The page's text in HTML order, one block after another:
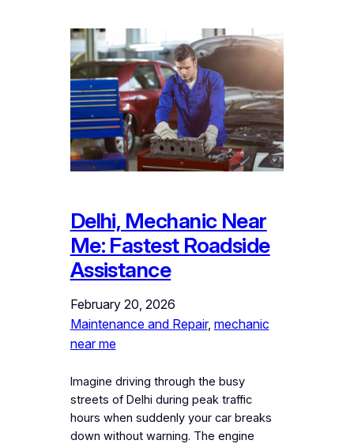
Delhi, Mechanic Near
Me: Fastest Roadside
Assistance
February 20, 2026
Maintenance and Repair, mechanic
near me
Imagine driving through the busy
streets of Delhi during peak traffic
hours when suddenly your car breaks
down without warning. The engine